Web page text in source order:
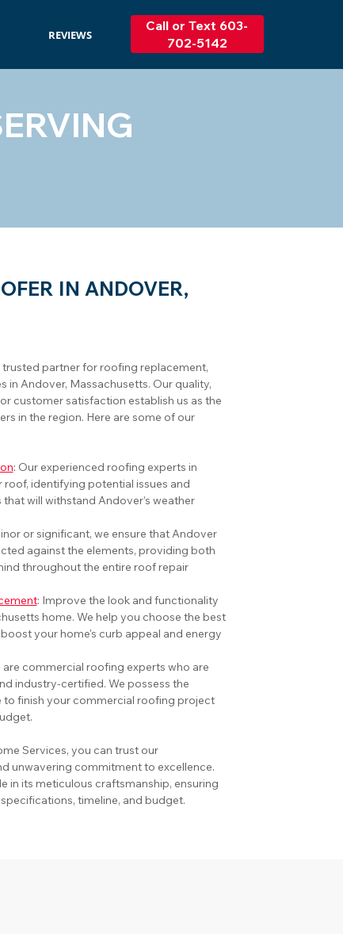
REVIEWS
Call or Text 603-
702-5142
IN ANDOVER,
trusted partner for roofing replacement,
in Andover, Massachusetts. Our quality,
customer satisfaction establish us as the
in the region. Here are some of our
: Our experienced roofing experts in
identifying potential issues and
will withstand Andover’s weather
or significant, we ensure that Andover
against the elements, providing both
throughout the entire roof repair
: Improve the look and functionality
home. We help you choose the best
your home's curb appeal and energy
are commercial roofing experts who are
industry-certified. We possess the
to finish your commercial roofing project
Services, you can trust our
unwavering commitment to excellence.
in its meticulous craftsmanship, ensuring
timeline, and budget.